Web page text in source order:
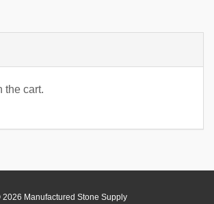
the cart.
2026 Manufactured Stone Supply